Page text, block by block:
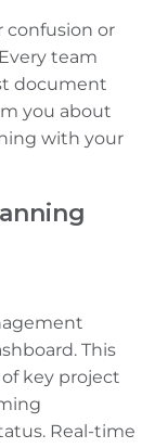
confusion or
team
document
you about
with your
This
key project
Real-time